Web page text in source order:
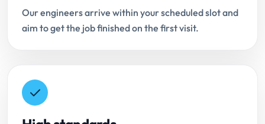
Our engineers arrive within your scheduled slot and
aim to get the job finished on the first visit.